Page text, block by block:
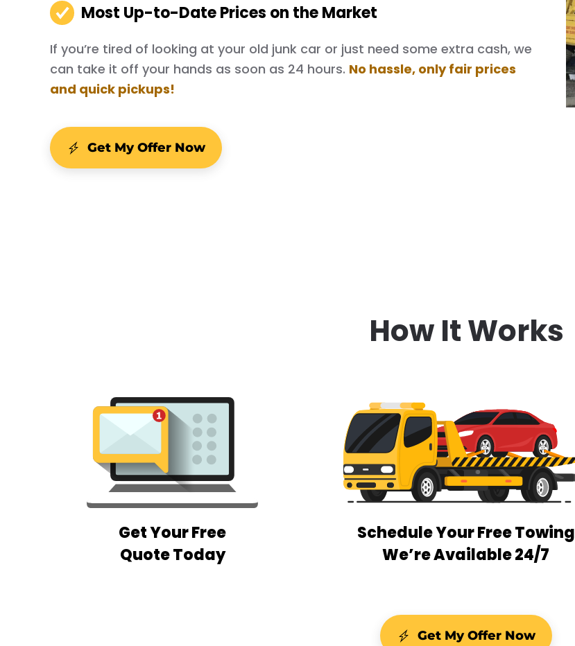
Most Up-to-Date Prices on the Market
If you’re tired of looking at your old junk car or just need some extra cash, we
can take it off your hands as soon as 24 hours. No hassle, only fair prices
and quick pickups!
Get My Offer Now
How It Works
Get Your Free
Quote Today
Schedule Your Free Towing
We’re Available 24/7
Get My Offer Now